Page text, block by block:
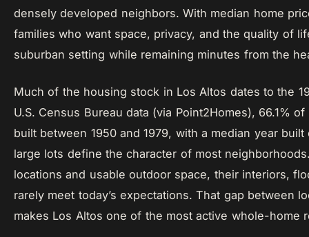
densely developed neighbors. With median home
families who want space, privacy, and the quality of
suburban setting while remaining minutes from the
Much of the housing stock in Los Altos dates to the
U.S. Census Bureau data (via Point2Homes), 66.1%
built between 1950 and 1979, with a median year
large lots define the character of most
locations and usable outdoor space, their interiors,
rarely meet today’s expectations. That gap between
makes Los Altos one of the most active whole-home